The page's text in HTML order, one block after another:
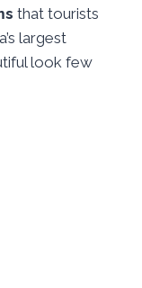
that tourists
largest
look few